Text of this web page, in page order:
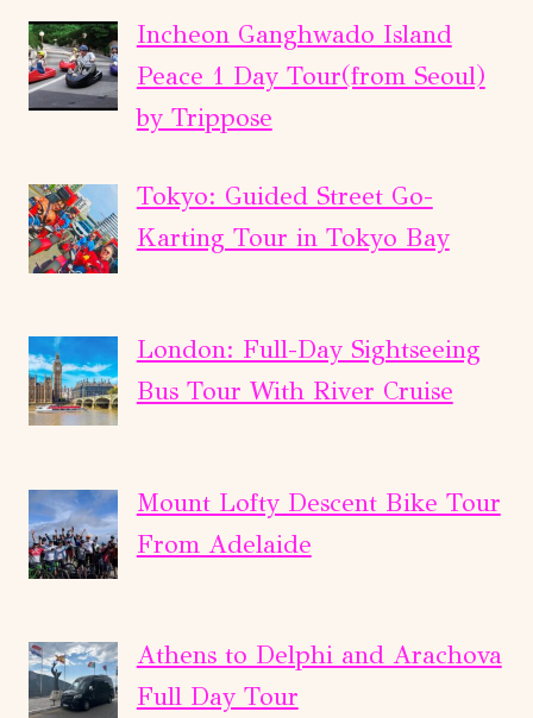
Incheon Ganghwado Island
Peace 1 Day Tour(from Seoul)
by Trippose
Tokyo: Guided Street Go-
Karting Tour in Tokyo Bay
London: Full-Day Sightseeing
Bus Tour With River Cruise
Mount Lofty Descent Bike Tour
From Adelaide
Athens to Delphi and Arachova
Full Day Tour